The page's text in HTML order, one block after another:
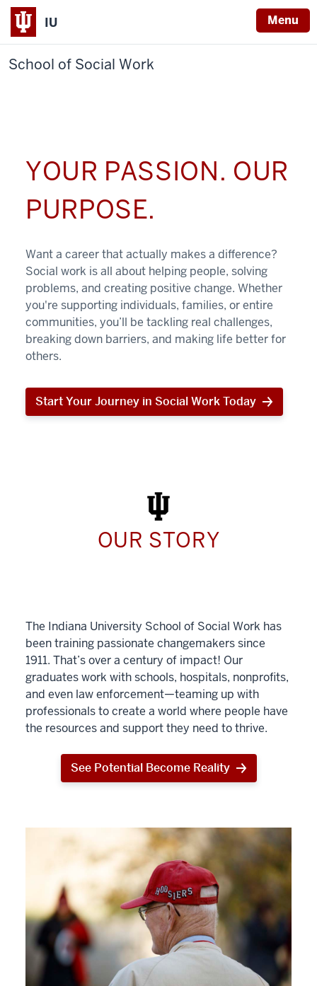
IU Menu
School of Social Work
YOUR PASSION. OUR
PURPOSE.
Want a career that actually makes a difference?
Social work is all about helping people, solving
problems, and creating positive change. Whether
you're supporting individuals, families, or entire
communities, you’ll be tackling real challenges,
breaking down barriers, and making life better for
others.
Start Your Journey in Social Work Today
Start
Work
Today
OUR STORY
The Indiana University School of Social Work has
been training passionate changemakers since
1911. That’s over a century of impact! Our
graduates work with schools, hospitals, nonprofits,
and even law enforcement—teaming up with
professionals to create a world where people have
the resources and support they need to thrive.
See Potential Become Reality